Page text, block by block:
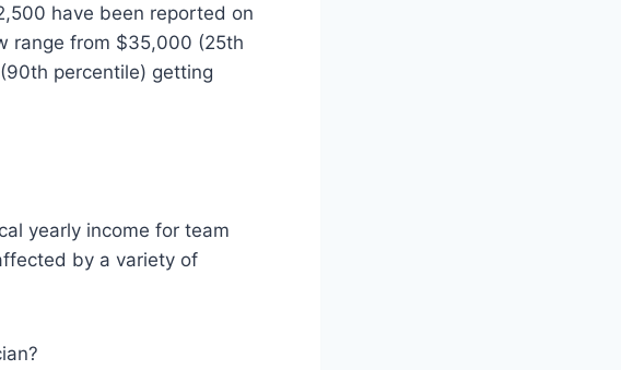
have been reported on
range from $35,000 (25th
percentile) getting
yearly income for team
by a variety of